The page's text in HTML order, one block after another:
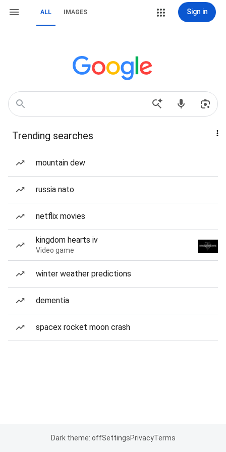
ALL IMAGES Sign in
Trending searches
mountain dew
russia nato
netflix movies
kingdom hearts iv
Video game
winter weather predictions
dementia
spacex rocket moon crash
Dark theme: offSettingsPrivacyTerms